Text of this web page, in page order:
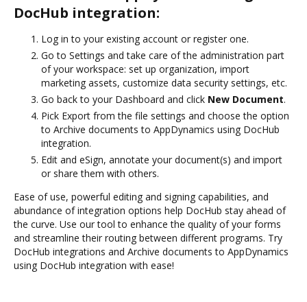
DocHub integration:
Log in to your existing account or register one.
Go to Settings and take care of the administration part
of your workspace: set up organization, import
marketing assets, customize data security settings, etc.
Go back to your Dashboard and click New Document.
Pick Export from the file settings and choose the option
to Archive documents to AppDynamics using DocHub
integration.
Edit and eSign, annotate your document(s) and import
or share them with others.
Ease of use, powerful editing and signing capabilities, and
abundance of integration options help DocHub stay ahead of
the curve. Use our tool to enhance the quality of your forms
and streamline their routing between different programs. Try
DocHub integrations and Archive documents to AppDynamics
using DocHub integration with ease!